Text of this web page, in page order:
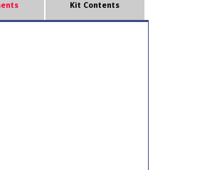
Kit Contents